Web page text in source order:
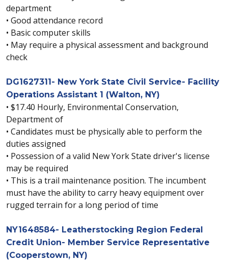
department
• Good attendance record
• Basic computer skills
• May require a physical assessment and background
check
DG1627311- New York State Civil Service- Facility
Operations Assistant 1 (Walton, NY)
• $17.40 Hourly, Environmental Conservation,
Department of
• Candidates must be physically able to perform the
duties assigned
• Possession of a valid New York State driver's license
may be required
• This is a trail maintenance position. The incumbent
must have the ability to carry heavy equipment over
rugged terrain for a long period of time
NY1648584- Leatherstocking Region Federal
Credit Union- Member Service Representative
(Cooperstown, NY)